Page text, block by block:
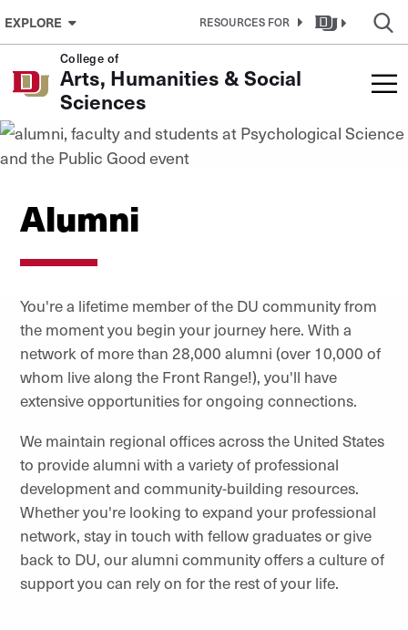
Skip to Content
EXPLORE RESOURCES FOR
College of
Arts, Humanities & Social
Sciences
Alumni
You're a lifetime member of the DU community from
the moment you begin your journey here. With a
network of more than 28,000 alumni (over 10,000 of
whom live along the Front Range!), you'll have
extensive opportunities for ongoing connections.
We maintain regional offices across the United States
to provide alumni with a variety of professional
development and community-building resources.
Whether you're looking to expand your professional
network, stay in touch with fellow graduates or give
back to DU, our alumni community offers a culture of
support you can rely on for the rest of your life.